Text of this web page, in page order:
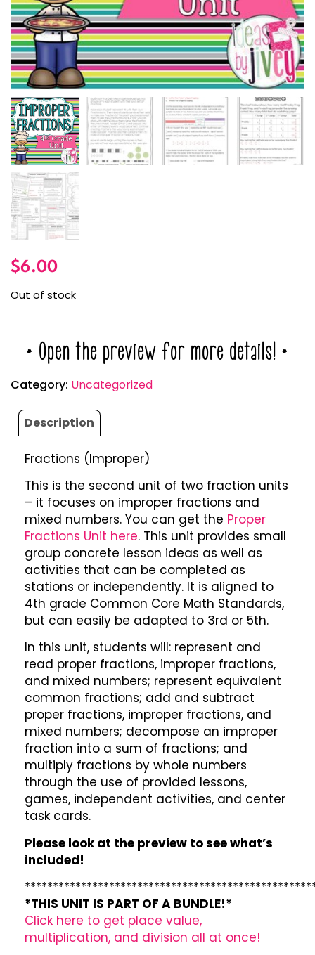
$6.00
Out of stock
* Open the preview for more details! *
Category: Uncategorized
Description
Fractions (Improper)
This is the second unit of two fraction units
– it focuses on improper fractions and
mixed numbers. You can get the Proper
Fractions Unit here. This unit provides small
group concrete lesson ideas as well as
activities that can be completed as
stations or independently. It is aligned to
4th grade Common Core Math Standards,
but can easily be adapted to 3rd or 5th.
In this unit, students will: represent and
read proper fractions, improper fractions,
and mixed numbers; represent equivalent
common fractions; add and subtract
proper fractions, improper fractions, and
mixed numbers; decompose an improper
fraction into a sum of fractions; and
multiply fractions by whole numbers
through the use of provided lessons,
games, independent activities, and center
task cards.
Please look at the preview to see what’s
included!
*THIS UNIT IS PART OF A BUNDLE!*
Click here to get place value,
multiplication, and division all at once!